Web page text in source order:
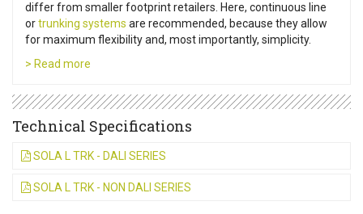
differ from smaller footprint retailers. Here, continuous line
ortrunking systems are recommended, because they allow
for maximum flexibility and, most importantly, simplicity.
> Read more
Technical Specifications
SOLA L TRK - DALI SERIES
SOLA L TRK - NON DALI SERIES